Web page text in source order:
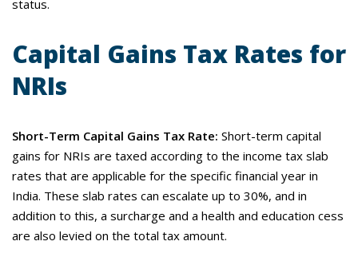
status.
Capital Gains Tax Rates for
NRIs
Short-Term Capital Gains Tax Rate: Short-term capital
gains for NRIs are taxed according to the income tax slab
rates that are applicable for the specific financial year in
India. These slab rates can escalate up to 30%, and in
addition to this, a surcharge and a health and education cess
are also levied on the total tax amount.